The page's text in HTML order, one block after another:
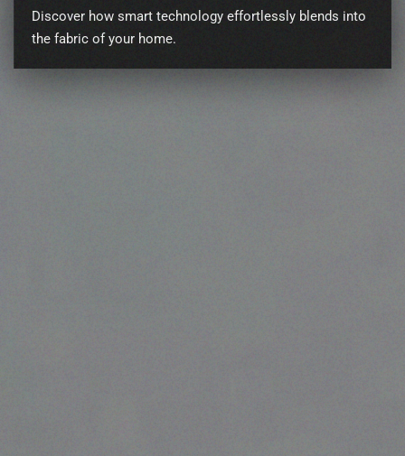
Discover how smart technology effortlessly blends into
the fabric of your home.